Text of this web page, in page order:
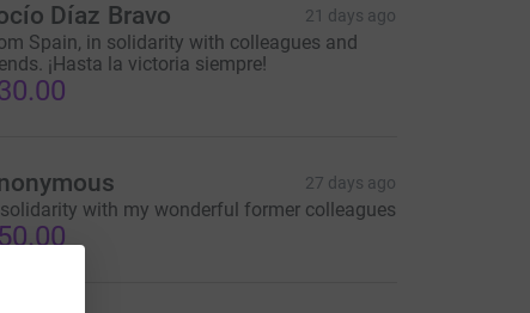
Díaz Bravo 21 days ago
Spain, in solidarity with colleagues and
¡Hasta la victoria siempre!
27 days ago
with my wonderful former colleagues